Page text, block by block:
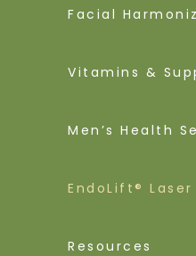
Facial
Vitamins &
Men’s Health
EndoLift®
Resources